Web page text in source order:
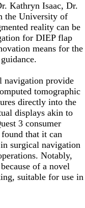
Kathryn Isaac, Dr.
the University of
reality can be
for DIEP flap
means for the
navigation provide
tomographic
directly into the
displays akin to
3 consumer
found that it can
surgical navigation
Notably,
of a novel
suitable for use in